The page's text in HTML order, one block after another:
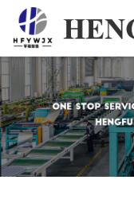
Home
Products
About